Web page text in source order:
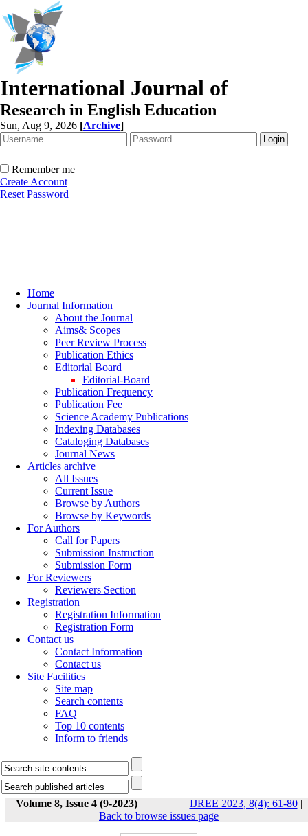
International Journal of
Research in English Education
Sun, Aug 9, 2026 [Archive]
Remember me
Create Account
Reset Password
Home
Journal Information
About the Journal
Aims& Scopes
Peer Review Process
Publication Ethics
Editorial Board
Editorial-Board
Publication Frequency
Publication Fee
Science Academy Publications
Indexing Databases
Cataloging Databases
Journal News
Articles archive
All Issues
Current Issue
Browse by Authors
Browse by Keywords
For Authors
Call for Papers
Submission Instruction
Submission Form
For Reviewers
Reviewers Section
Registration
Registration Information
Registration Form
Contact us
Contact Information
Contact us
Site Facilities
Site map
Search contents
FAQ
Top 10 contents
Inform to friends
Volume 8, Issue 4 (9-2023) IJREE 2023, 8(4): 61-80|
Back to browse issues page